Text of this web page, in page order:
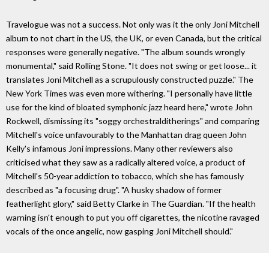
Travelogue was not a success. Not only was it the only Joni Mitchell
album to not chart in the US, the UK, or even Canada, but the critical
responses were generally negative. "The album sounds wrongly
monumental," said Rolling Stone. "It does not swing or get loose... it
translates Joni Mitchell as a scrupulously constructed puzzle." The
New York Times was even more withering. "I personally have little
use for the kind of bloated symphonic jazz heard here," wrote John
Rockwell, dismissing its "soggy orchestralditherings" and comparing
Mitchell's voice unfavourably to the Manhattan drag queen John
Kelly's infamous Joni impressions. Many other reviewers also
criticised what they saw as a radically altered voice, a product of
Mitchell's 50-year addiction to tobacco, which she has famously
described as "a focusing drug". "A husky shadow of former
featherlight glory," said Betty Clarke in The Guardian. "If the health
warning isn't enough to put you off cigarettes, the nicotine ravaged
vocals of the once angelic, now gasping Joni Mitchell should."